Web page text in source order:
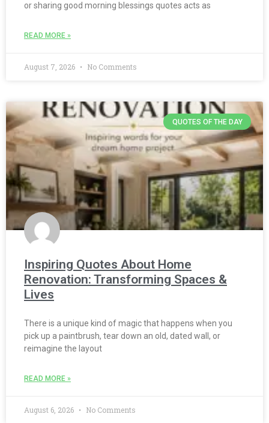
or sharing good morning blessings quotes acts as
READ MORE »
August 7, 2026 No Comments
QUOTES OF THE DAY
Inspiring Quotes About Home
Renovation: Transforming Spaces &
Lives
There is a unique kind of magic that happens when you
pick up a paintbrush, tear down an old, dated wall, or
reimagine the layout
READ MORE »
August 6, 2026 No Comments